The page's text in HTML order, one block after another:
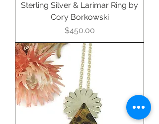
Sterling Silver & Larimar Ring by
Cory Borkowski
Price
$450.00